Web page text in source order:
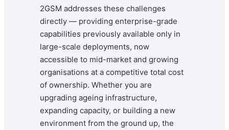
2GSM addresses these challenges
directly — providing enterprise-grade
capabilities previously available only in
large-scale deployments, now
accessible to mid-market and growing
organisations at a competitive total cost
of ownership. Whether you are
upgrading ageing infrastructure,
expanding capacity, or building a new
environment from the ground up, the